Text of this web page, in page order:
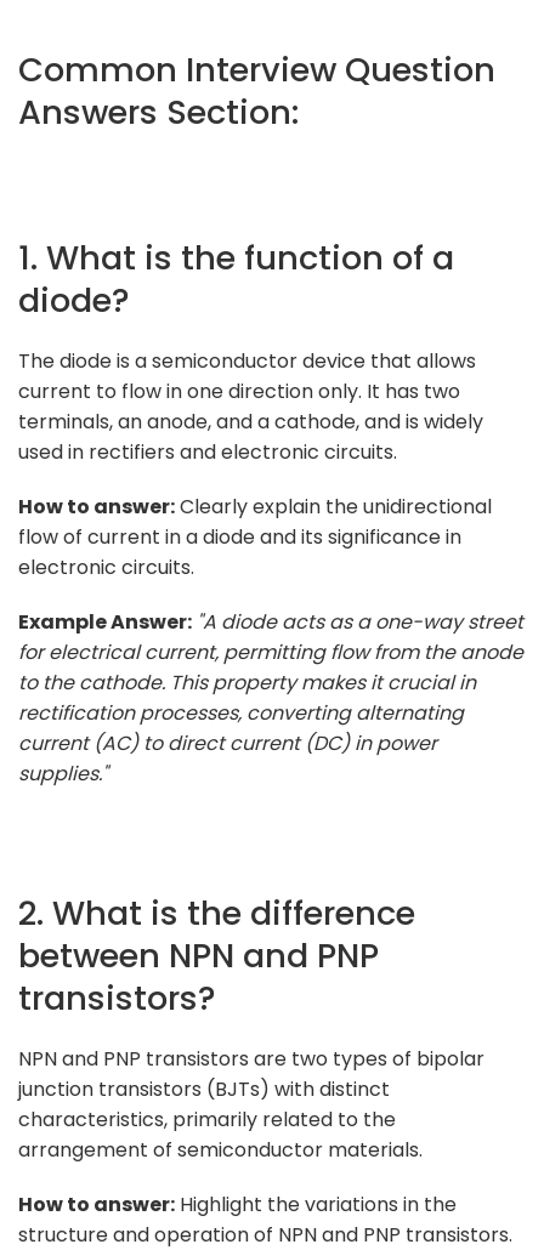
Common Interview Question
Answers Section:
1. What is the function of a
diode?
The diode is a semiconductor device that allows
current to flow in one direction only. It has two
terminals, an anode, and a cathode, and is widely
used in rectifiers and electronic circuits.
How to answer:Clearly explain the unidirectional
flow of current in a diode and its significance in
electronic circuits.
Example Answer: "A diode acts as a one-way street
for electrical current, permitting flow from the anode
to the cathode. This property makes it crucial in
rectification processes, converting alternating
current (AC) to direct current (DC) in power
supplies."
2. What is the difference
between NPN and PNP
transistors?
NPN and PNP transistors are two types of bipolar
junction transistors (BJTs) with distinct
characteristics, primarily related to the
arrangement of semiconductor materials.
How to answer: Highlight the variations in the
structure and operation of NPN and PNP transistors.